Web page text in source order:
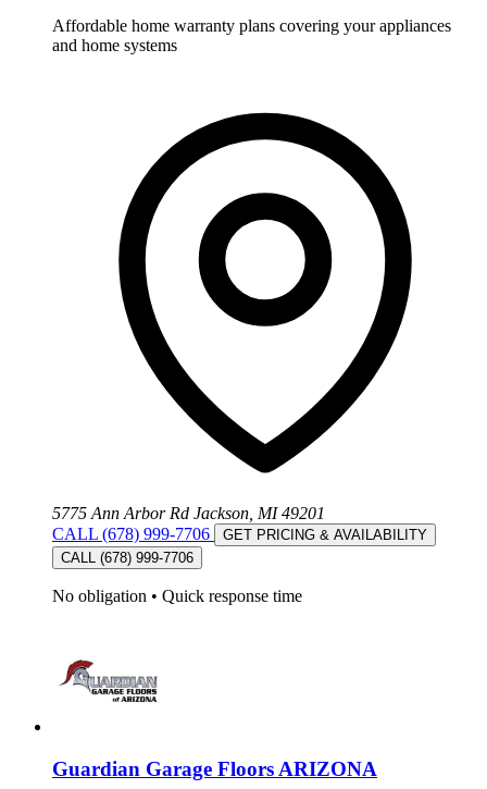
Affordable home warranty plans covering your appliances
and home systems
5775 Ann Arbor Rd Jackson, MI 49201
CALL (678) 999-7706
GET PRICING & AVAILABILITY
CALL (678) 999-7706
No obligation • Quick response time
Guardian Garage Floors ARIZONA